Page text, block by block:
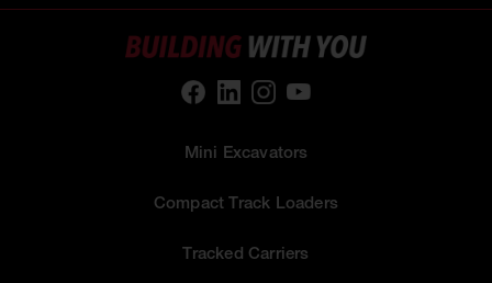
Mini Excavators
Compact Track Loaders
Tracked Carriers